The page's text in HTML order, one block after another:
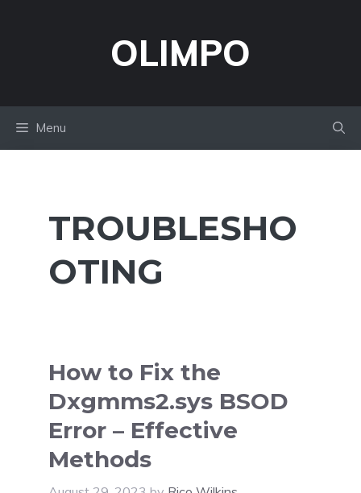
OLIMPO
Menu
TROUBLESHO
OTING
How to Fix the
Dxgmms2.sys BSOD
Error – Effective
Methods